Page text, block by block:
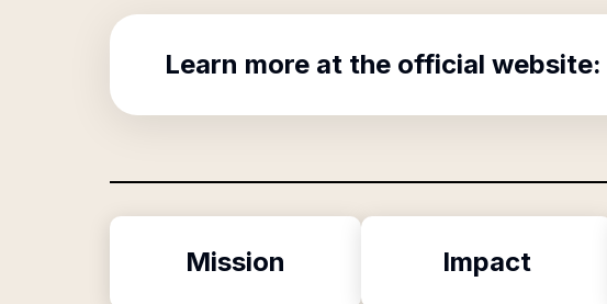
Learn more at the official website:
Mission Impact